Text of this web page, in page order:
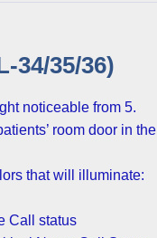
34/35/36)
noticeable from 5
room door in the
that will illuminate
Call status-